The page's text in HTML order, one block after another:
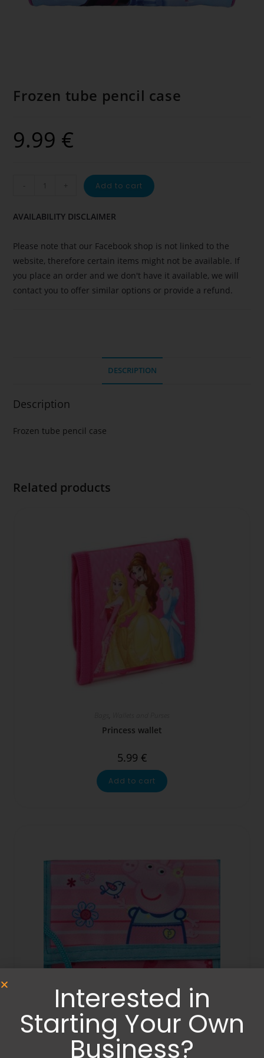
Frozen tube pencil case
9.99 €
- + Add to cart
AVAILABILITY DISCLAIMER
Please note that our Facebook shop is not linked to the
website, therefore certain items might not be available. If
you place an order and we don't have it available, we will
contact you to offer similar options or provide a refund.
DESCRIPTION
Description
Frozen tube pencil case
Related products
Princess wallet
5.99 €
Add to cart
Bags,Wallets and Purses
Peppa Pig wallet
Interested in
Starting Your Own
Business?